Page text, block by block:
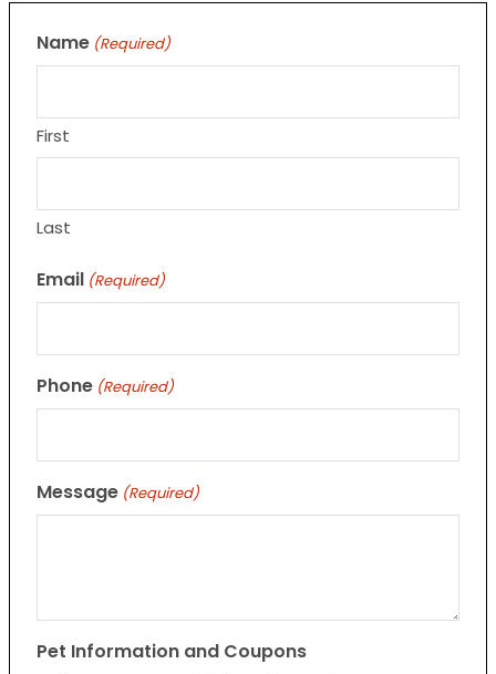
Name (Required)
First
Last
Email (Required)
Phone (Required)
Message (Required)
Pet Information and Coupons